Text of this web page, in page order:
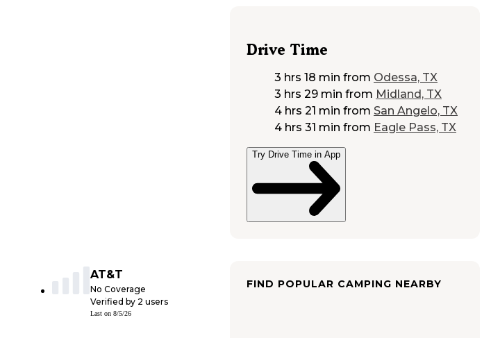
AT&T
No Coverage
Verified by 2 users
Last on 8/5/26
Drive Time
3 hrs 18 min from Odessa, TX
3 hrs 29 min from Midland, TX
4 hrs 21 min from San Angelo, TX
4 hrs 31 min from Eagle Pass, TX
Try Drive Time in App
FIND POPULAR CAMPING NEARBY